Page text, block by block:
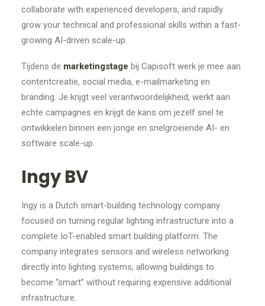
collaborate with experienced developers, and rapidly
grow your technical and professional skills within a fast-
growing AI-driven scale-up.
Tijdens de marketingstage bij Capisoft werk je mee aan
contentcreatie, social media, e-mailmarketing en
branding. Je krijgt veel verantwoordelijkheid, werkt aan
echte campagnes en krijgt de kans om jezelf snel te
ontwikkelen binnen een jonge en snelgroeiende AI- en
software scale-up.
Ingy BV
Ingy is a Dutch smart-building technology company
focused on turning regular lighting infrastructure into a
complete IoT-enabled smart building platform. The
company integrates sensors and wireless networking
directly into lighting systems, allowing buildings to
become “smart” without requiring expensive additional
infrastructure.